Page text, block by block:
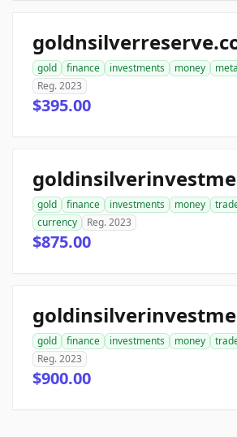
gold finance investments money
Reg. 2023
$395.00
gold finance investments money
currency
Reg. 2023
$875.00
gold finance investments money
Reg. 2023
$900.00